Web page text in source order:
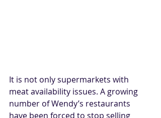
It is not only supermarkets with
meat availability issues. A growing
number of Wendy’s restaurants
have been forced to stop selling